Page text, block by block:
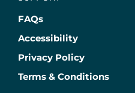
FAQs
Accessibility
Privacy Policy
Terms & Conditions